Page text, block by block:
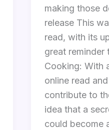
making those
release This
read, with its
great reminder
Cooking: With
online read
contribute to
idea that a
could become